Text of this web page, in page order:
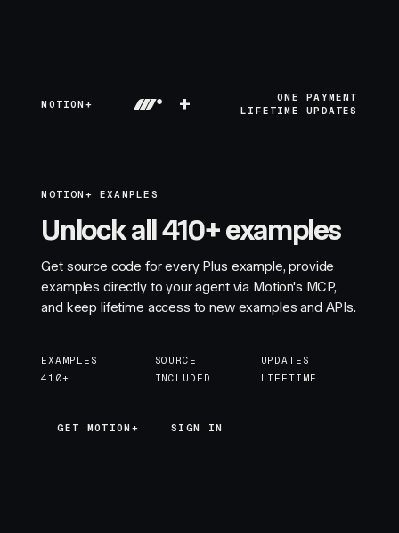
MOTION+ +
ONE PAYMENT
LIFETIME UPDATES
MOTION+ EXAMPLES
Unlock all 410+ examples
Get source code for every Plus example, provide
examples directly to your agent via Motion's MCP,
and keep lifetime access to new examples and APIs.
EXAMPLES
410+
SOURCE
INCLUDED
UPDATES
LIFETIME
GET MOTION+
GET MOTION+ SIGN IN